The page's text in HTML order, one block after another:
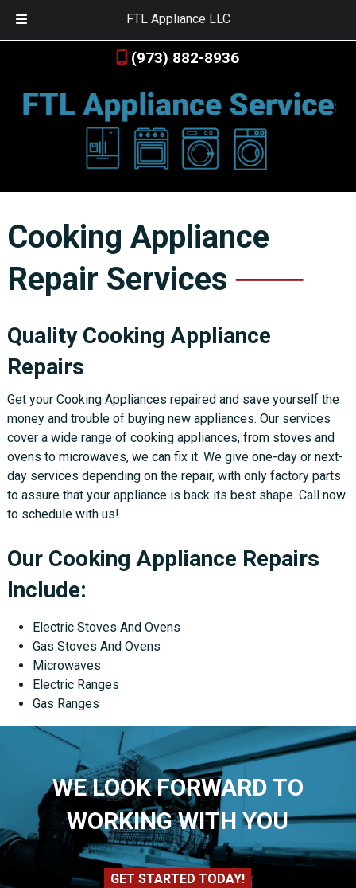
FTL Appliance LLC
(973) 882-8936
Cooking Appliance
Repair Services
Quality Cooking Appliance
Repairs
Get your Cooking Appliances repaired and save yourself the
money and trouble of buying new appliances. Our services
cover a wide range of cooking appliances, from stoves and
ovens to microwaves, we can fix it. We give one-day or next-
day services depending on the repair, with only factory parts
to assure that your appliance is back its best shape. Call now
to schedule with us!
Our Cooking Appliance Repairs
Include:
Electric Stoves And Ovens
Gas Stoves And Ovens
Microwaves
Electric Ranges
Gas Ranges
WE LOOK FORWARD TO
WORKING WITH YOU
GET STARTED TODAY!